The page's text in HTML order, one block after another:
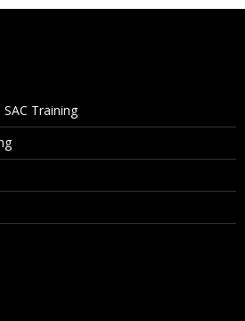
Project?
Via Live Online Streaming?
I Can Avail?
Training